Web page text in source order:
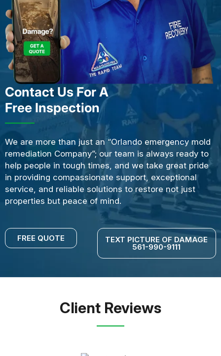
Contact Us For A
Free Inspection
We are more than just an “Orlando emergency mold
remediation Company”; our team is always ready to
help people in tough times, and we take great pride
in providing compassionate support, exceptional
service, and reliable solutions to restore not just
properties but peace of mind.
FREE QUOTE TEXT PICTURE OF DAMAGE
561-990-9111
Client Reviews